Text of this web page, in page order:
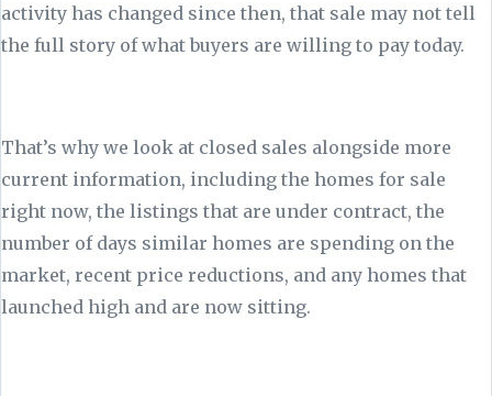
activity has changed since then, that sale may not tell
the full story of what buyers are willing to pay today.
That’s why we look at closed sales alongside more
current information, including the homes for sale
right now, the listings that are under contract, the
number of days similar homes are spending on the
market, recent price reductions, and any homes that
launched high and are now sitting.